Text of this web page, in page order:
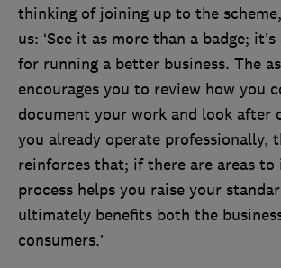
thinking of joining up to the
us: ‘See it as more than a badge;
for running a better business. The
encourages you to review how you
document your work and look after
you already operate professionally,
reinforces that; if there are areas to
process helps you raise your
ultimately benefits both the
consumers.’